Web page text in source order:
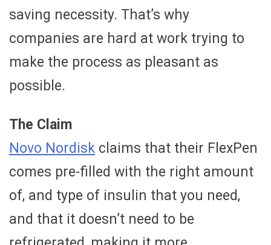
saving necessity. That’s why
companies are hard at work trying to
make the process as pleasant as
possible.
The Claim
Novo Nordisk claims that their FlexPen
comes pre-filled with the right amount
of, and type of insulin that you need,
and that it doesn’t need to be